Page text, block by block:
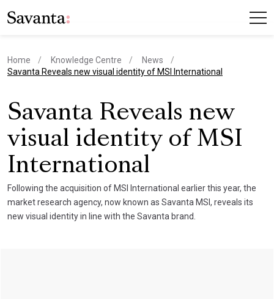
Home Knowledge Centre
News
current page
Savanta Reveals new visual identity of MSI International
Savanta Reveals new
visual identity of MSI
International
Following the acquisition of MSI International earlier this year, the
market research agency, now known as Savanta MSI, reveals its
new visual identity in line with the Savanta brand.